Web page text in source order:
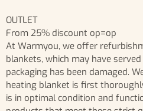
OUTLET
From 25% discount op=op
At Warmyou, we offer
blankets, which may have
packaging has been damaged.
heating blanket is first
is in optimal condition and